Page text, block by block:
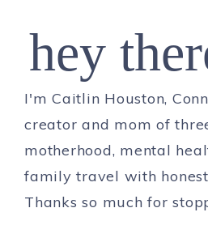
hey
I'm Caitlin Houston,
creator and mom of
motherhood, mental
family travel with
Thanks so much for